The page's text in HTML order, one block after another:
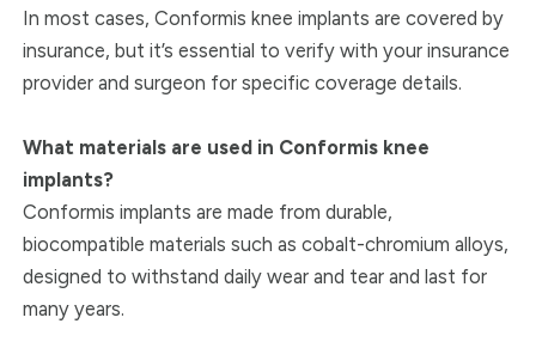
In most cases, Conformis knee implants are covered by
insurance, but it’s essential to verify with your insurance
provider and surgeon for specific coverage details.
What materials are used in Conformis knee
implants?
Conformis implants are made from durable,
biocompatible materials such as cobalt-chromium alloys,
designed to withstand daily wear and tear and last for
many years.